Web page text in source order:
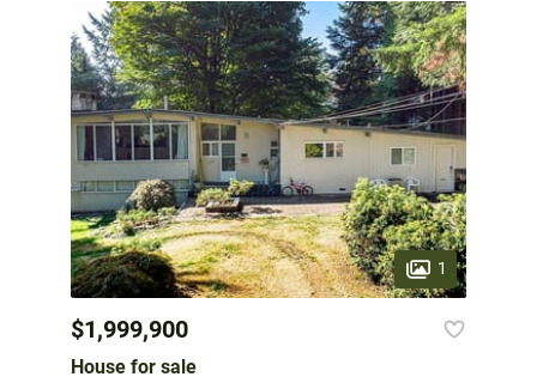
1
$1,999,900
House for sale